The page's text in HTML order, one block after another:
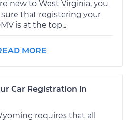
new to West Virginia, you
that registering your
is at the top...
MORE
Car Registration in
requires that all